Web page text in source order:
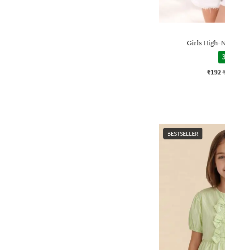
Girls High-
₹192
BESTSELLER